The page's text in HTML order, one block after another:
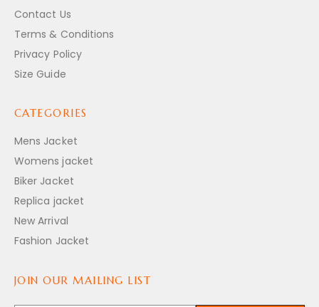
Contact Us
Terms & Conditions
Privacy Policy
Size Guide
CATEGORIES
Mens Jacket
Womens jacket
Biker Jacket
Replica jacket
New Arrival
Fashion Jacket
JOIN OUR MAILING LIST